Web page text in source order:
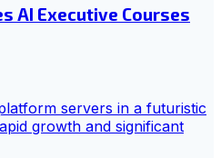
AI Executive Courses